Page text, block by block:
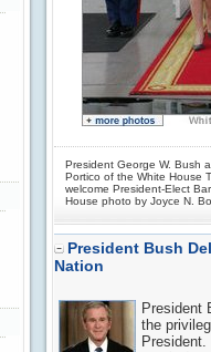
President George W. Bush
Portico of the White House
welcome President-Elect
House photo by Joyce N.
President Bush
Nation
President
the